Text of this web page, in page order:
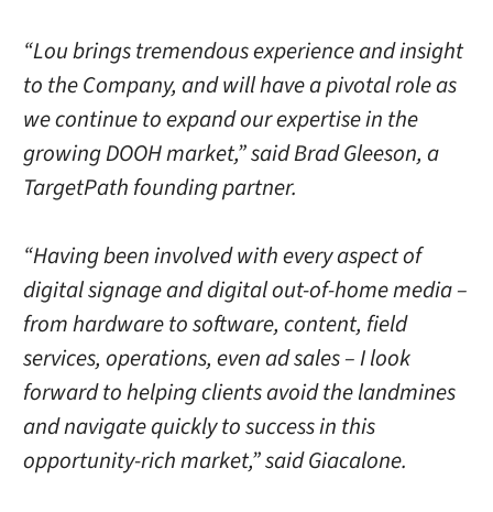
“Lou brings tremendous experience and insight
to the Company, and will have a pivotal role as
we continue to expand our expertise in the
growing DOOH market,” said Brad Gleeson, a
TargetPath founding partner.
“Having been involved with every aspect of
digital signage and digital out-of-home media –
from hardware to software, content, field
services, operations, even ad sales – I look
forward to helping clients avoid the landmines
and navigate quickly to success in this
opportunity-rich market,” said Giacalone.